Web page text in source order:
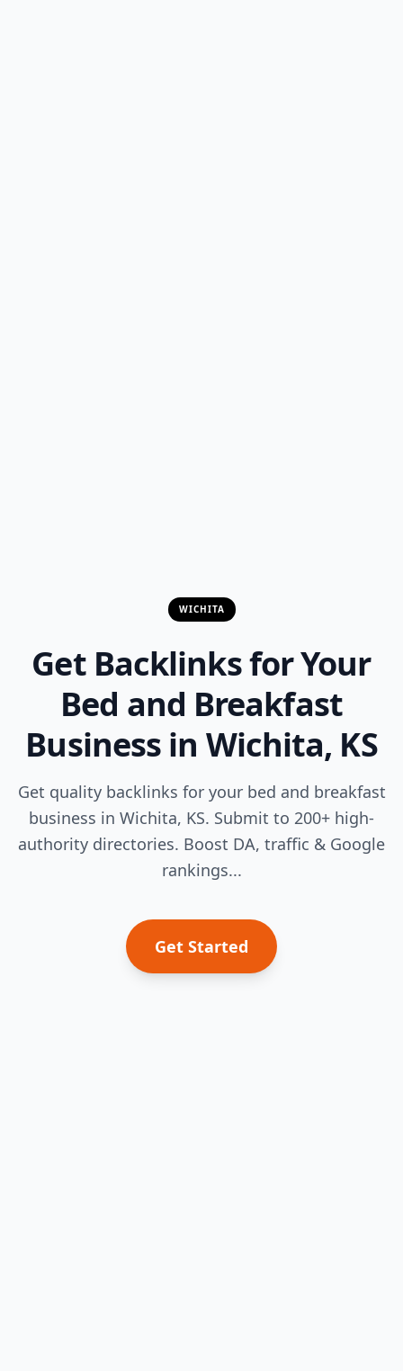
WICHITA
Get Backlinks for Your
Bed and Breakfast
Business in Wichita, KS
Get quality backlinks for your bed and breakfast
business in Wichita, KS. Submit to 200+ high-
authority directories. Boost DA, traffic & Google
rankings...
Get Started